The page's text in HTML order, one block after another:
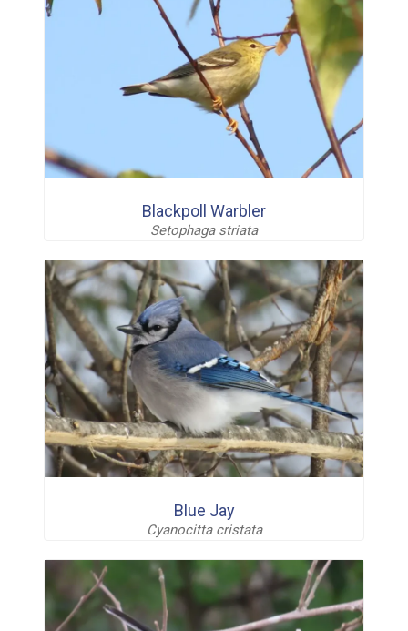
Blackpoll Warbler
Setophaga striata
Blue Jay
Cyanocitta cristata